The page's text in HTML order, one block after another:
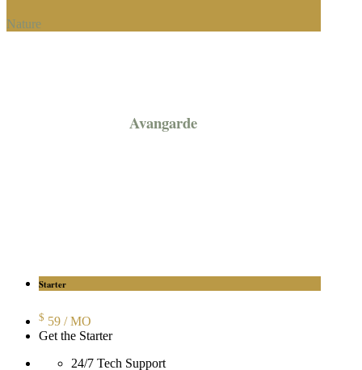
Nature
Avangarde
Starter
$ 59 / MO
Get the Starter
24/7 Tech Support